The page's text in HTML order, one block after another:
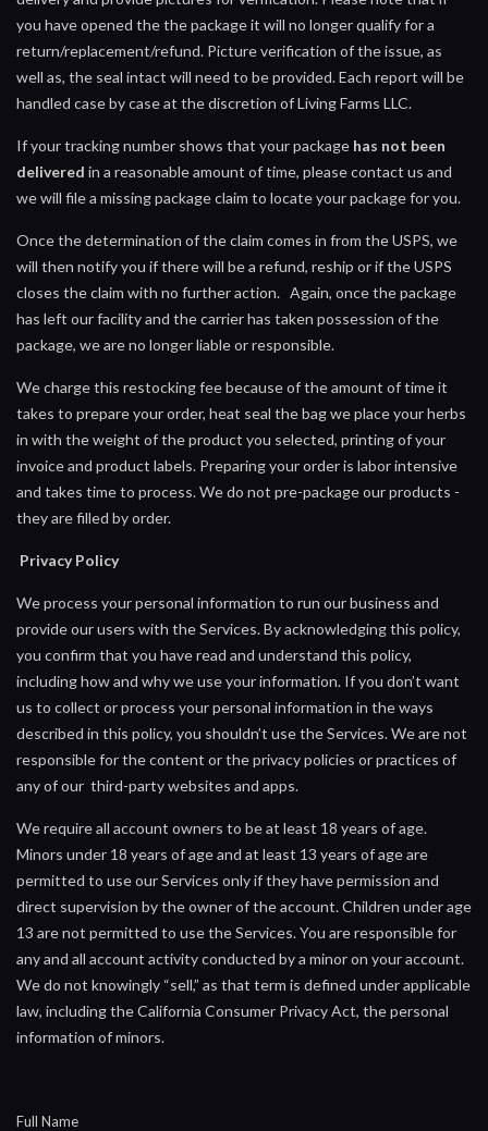
you have opened the the package it will no longer qualify for a
return/replacement/refund. Picture verification of the issue, as
well as, the seal intact will need to be provided. Each report will be
handled case by case at the discretion of Living Farms LLC.
If your tracking number shows that your package has not been
delivered in a reasonable amount of time, please contact us and
we will file a missing package claim to locate your package for you.
Once the determination of the claim comes in from the USPS, we
will then notify you if there will be a refund, reship or if the USPS
closes the claim with no further action. Again, once the package
has left our facility and the carrier has taken possession of the
package, we are no longer liable or responsible.
We charge this restocking fee because of the amount of time it
takes to prepare your order, heat seal the bag we place your herbs
in with the weight of the product you selected, printing of your
invoice and product labels. Preparing your order is labor intensive
and takes time to process. We do not pre-package our products -
they are filled by order.
Privacy Policy
We process your personal information to run our business and
provide our users with the Services. By acknowledging this policy,
you confirm that you have read and understand this policy,
including how and why we use your information. If you don’t want
us to collect or process your personal information in the ways
described in this policy, you shouldn’t use the Services. We are not
responsible for the content or the privacy policies or practices of
any of our third-party websites and apps.
We require all account owners to be at least 18 years of age.
Minors under 18 years of age and at least 13 years of age are
permitted to use our Services only if they have permission and
direct supervision by the owner of the account. Children under age
13 are not permitted to use the Services. You are responsible for
any and all account activity conducted by a minor on your account.
We do not knowingly “sell,” as that term is defined under applicable
law, including the California Consumer Privacy Act, the personal
information of minors.
Full Name